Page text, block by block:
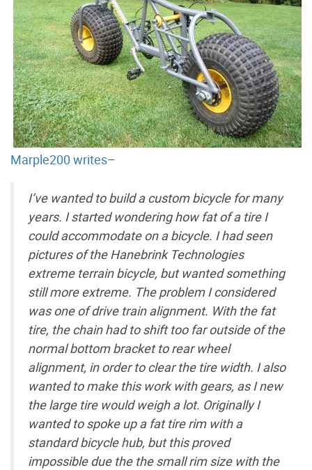
Marple200 writes–
I’ve wanted to build a custom bicycle for many
years. I started wondering how fat of a tire I
could accommodate on a bicycle. I had seen
pictures of the Hanebrink Technologies
extreme terrain bicycle, but wanted something
still more extreme. The problem I considered
was one of drive train alignment. With the fat
tire, the chain had to shift too far outside of the
normal bottom bracket to rear wheel
alignment, in order to clear the tire width. I also
wanted to make this work with gears, as I new
the large tire would weigh a lot. Originally I
wanted to spoke up a fat tire rim with a
standard bicycle hub, but this proved
impossible due the the small rim size with the